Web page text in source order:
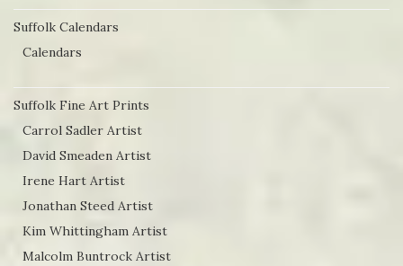
Suffolk Calendars
Calendars
Suffolk Fine Art Prints
Carrol Sadler Artist
David Smeaden Artist
Irene Hart Artist
Jonathan Steed Artist
Kim Whittingham Artist
Malcolm Buntrock Artist